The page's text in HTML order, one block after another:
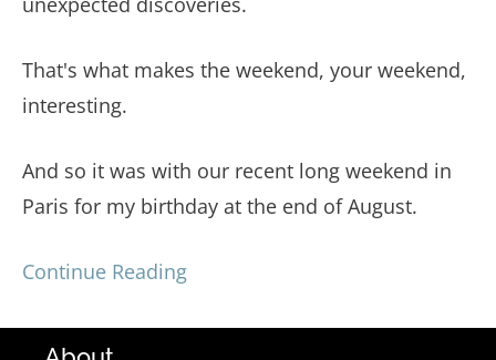
That's what makes the weekend, your weekend,
interesting.
And so it was with our recent long weekend in
Paris for my birthday at the end of August.
Continue Reading